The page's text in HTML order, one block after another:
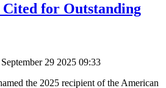
for Outstanding
29 2025 09:33
the 2025 recipient of the American